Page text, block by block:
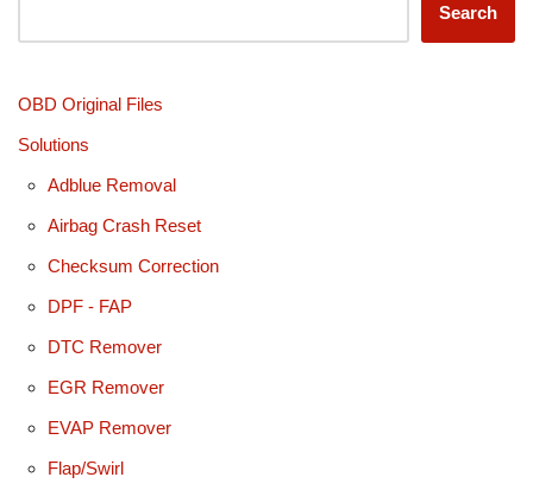
Search
OBD Original Files
Solutions
Adblue Removal
Airbag Crash Reset
Checksum Correction
DPF - FAP
DTC Remover
EGR Remover
EVAP Remover
Flap/Swirl